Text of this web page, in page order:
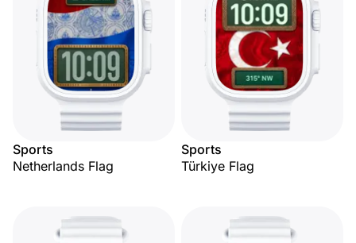
Sports
Netherlands Flag
Sports
Türkiye Flag